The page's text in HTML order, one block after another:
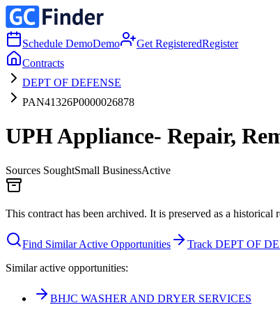
Schedule DemoDemo Get RegisteredRegister
Contracts
DEPT OF DEFENSE
PAN41326P0000026878
UPH Appliance- Repair,
Sources SoughtSmall BusinessActive
This contract has been archived. It is preserved as a historical
Find Similar Active Opportunities Track DEPT OF
Similar active opportunities:
BHJC WASHER AND DRYER SERVICES